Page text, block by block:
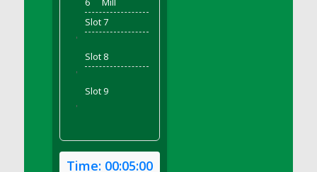
DFS Beer Keg 2026
DFS Beer Love (Holdable)
DFS Beetroot Basket
DFS Beetroot Berry Pancakes
DFS Bento Meal - Up Up and Away! (TLC
April 2022)
DFS Berry Classic Pavlova
DFS Berry Peach Vodka Cocktail
Slot 7
'
Slot 8
'
Slot 9
'
Time: 00:05:00